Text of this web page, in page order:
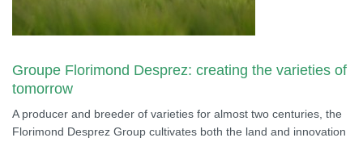
Groupe Florimond Desprez: creating the varieties of
tomorrow
A producer and breeder of varieties for almost two centuries, the
Florimond Desprez Group cultivates both the land and innovation